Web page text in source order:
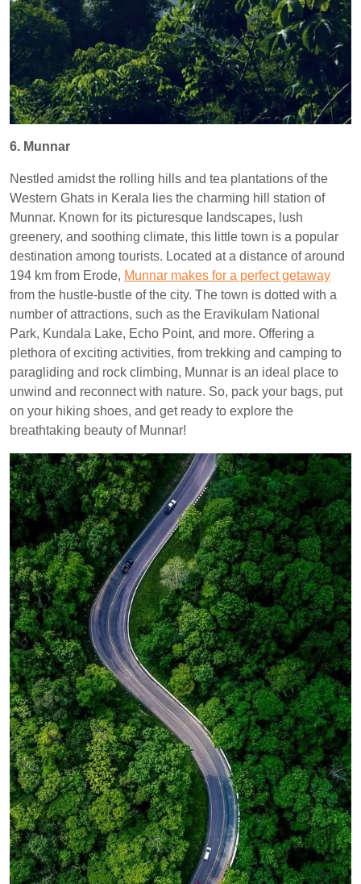
6. Munnar
Nestled amidst the rolling hills and tea plantations of the
Western Ghats in Kerala lies the charming hill station of
Munnar. Known for its picturesque landscapes, lush
greenery, and soothing climate, this little town is a popular
destination among tourists. Located at a distance of around
194 km from Erode, Munnar makes for a perfect getaway
from the hustle-bustle of the city. The town is dotted with a
number of attractions, such as the Eravikulam National
Park, Kundala Lake, Echo Point, and more. Offering a
plethora of exciting activities, from trekking and camping to
paragliding and rock climbing, Munnar is an ideal place to
unwind and reconnect with nature. So, pack your bags, put
on your hiking shoes, and get ready to explore the
breathtaking beauty of Munnar!